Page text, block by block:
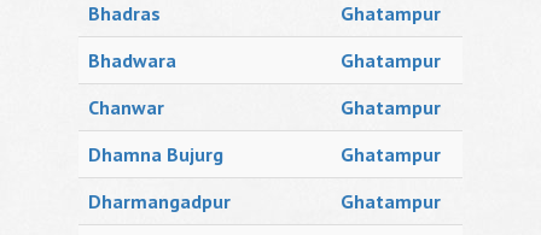
Bhadras
Ghatampur
Bhadwara
Ghatampur
Chanwar
Ghatampur
Dhamna Bujurg
Ghatampur
Dharmangadpur
Ghatampur